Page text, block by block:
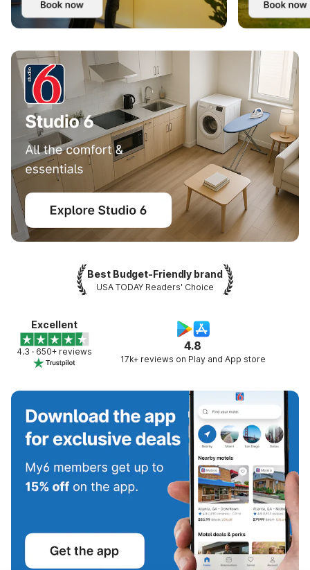
Best Budget-Friendly brand
USA TODAY Readers' Choice
4.8
17k+ reviews on Play and App store
Excellent
4.3 · 650+ reviews